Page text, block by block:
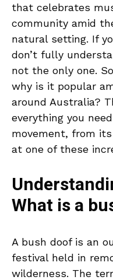
that celebrates
community amid
natural setting. If
don’t fully
not the only one.
why is it popular
around Australia?
everything you
movement, from
at one of these
What is a
A bush doof is an
festival held in
wilderness. The